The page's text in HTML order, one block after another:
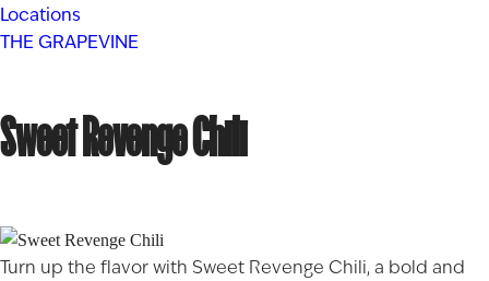
Locations
THE GRAPEVINE
Sweet Revenge Chili
Turn up the flavor with Sweet Revenge Chili, a bold and